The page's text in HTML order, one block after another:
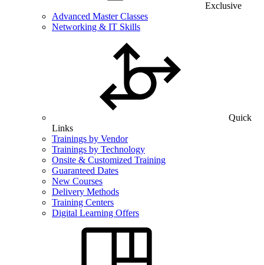
Exclusive
Advanced Master Classes
Networking & IT Skills
Quick
Links
Trainings by Vendor
Trainings by Technology
Onsite & Customized Training
Guaranteed Dates
New Courses
Delivery Methods
Training Centers
Digital Learning Offers